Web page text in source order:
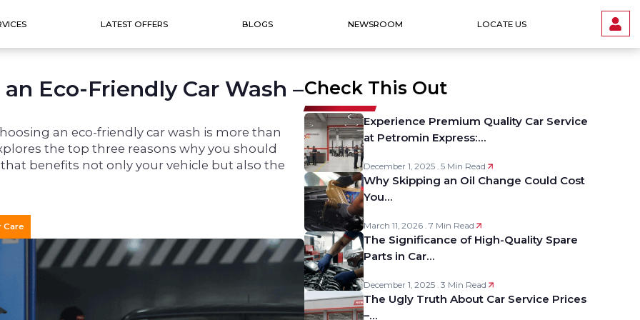
LATEST OFFERS BLOGS NEWSROOM LOCATE US
Eco-Friendly Car Wash –
an eco-friendly car wash is more than
the top three reasons why you should
benefits not only your vehicle but also the
Care
Check This Out
Experience Premium Quality Car Service
at Petromin Express:…
December 1, 2025 . 5 Min Read
Why Skipping an Oil Change Could Cost
You…
March 11, 2026 . 7 Min Read
The Significance of High-Quality Spare
Parts in Car…
December 1, 2025 . 3 Min Read
The Ugly Truth About Car Service Prices
–…